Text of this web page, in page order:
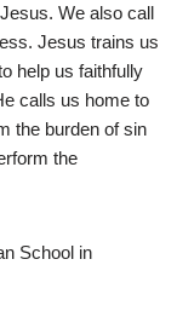
We also call
Jesus trains us
help us faithfully
calls us home to
the burden of sin
the
School in